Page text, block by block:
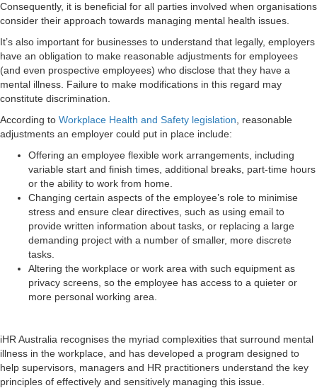
Consequently, it is beneficial for all parties involved when organisations
consider their approach towards managing mental health issues.
It’s also important for businesses to understand that legally, employers
have an obligation to make reasonable adjustments for employees
(and even prospective employees) who disclose that they have a
mental illness. Failure to make modifications in this regard may
constitute discrimination.
According to Workplace Health and Safety legislation , reasonable
adjustments an employer could put in place include:
Offering an employee flexible work arrangements, including
variable start and finish times, additional breaks, part-time hours
or the ability to work from home.
Changing certain aspects of the employee’s role to minimise
stress and ensure clear directives, such as using email to
provide written information about tasks, or replacing a large
demanding project with a number of smaller, more discrete
tasks.
Altering the workplace or work area with such equipment as
privacy screens, so the employee has access to a quieter or
more personal working area.
iHR Australia recognises the myriad complexities that surround mental
illness in the workplace, and has developed a program designed to
help supervisors, managers and HR practitioners understand the key
principles of effectively and sensitively managing this issue.